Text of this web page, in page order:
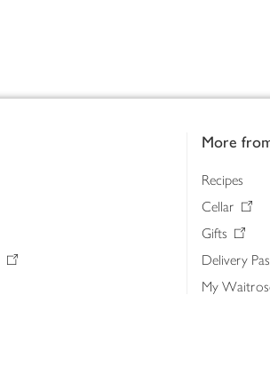
More
Recipes
Cellar
Gifts
Delivery
My